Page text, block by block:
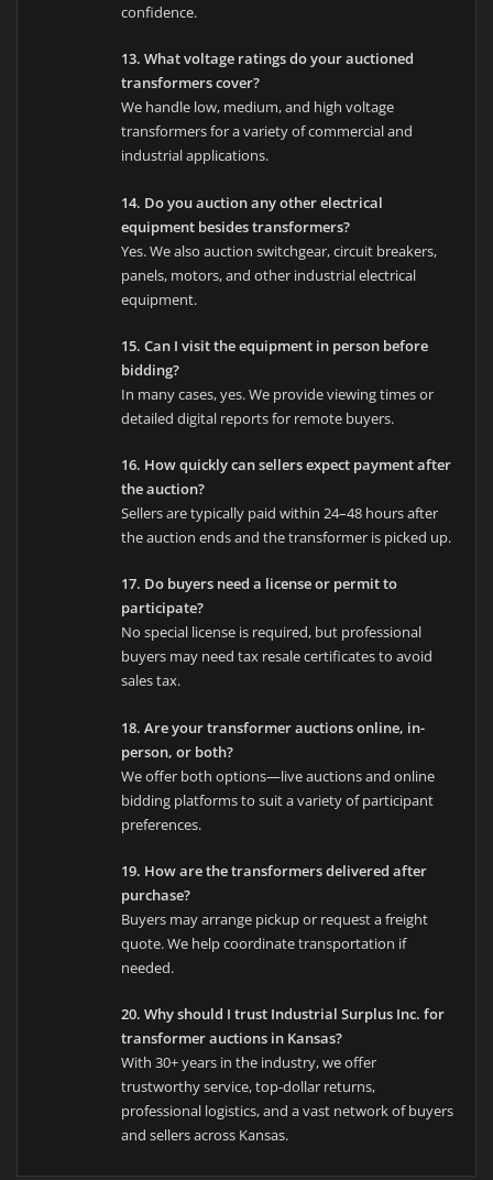
confidence.
13. What voltage ratings do your auctioned
transformers cover?
We handle low, medium, and high voltage
transformers for a variety of commercial and
industrial applications.
14. Do you auction any other electrical
equipment besides transformers?
Yes. We also auction switchgear, circuit breakers,
panels, motors, and other industrial electrical
equipment.
15. Can I visit the equipment in person before
bidding?
In many cases, yes. We provide viewing times or
detailed digital reports for remote buyers.
16. How quickly can sellers expect payment after
the auction?
Sellers are typically paid within 24–48 hours after
the auction ends and the transformer is picked up.
17. Do buyers need a license or permit to
participate?
No special license is required, but professional
buyers may need tax resale certificates to avoid
sales tax.
18. Are your transformer auctions online, in-
person, or both?
We offer both options—live auctions and online
bidding platforms to suit a variety of participant
preferences.
19. How are the transformers delivered after
purchase?
Buyers may arrange pickup or request a freight
quote. We help coordinate transportation if
needed.
20. Why should I trust Industrial Surplus Inc. for
transformer auctions in Kansas?
With 30+ years in the industry, we offer
trustworthy service, top-dollar returns,
professional logistics, and a vast network of buyers
and sellers across Kansas.